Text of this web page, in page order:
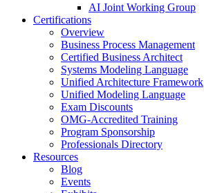
AI Joint Working Group
Certifications
Overview
Business Process Management
Certified Business Architect
Systems Modeling Language
Unified Architecture Framework
Unified Modeling Language
Exam Discounts
OMG-Accredited Training
Program Sponsorship
Professionals Directory
Resources
Blog
Events